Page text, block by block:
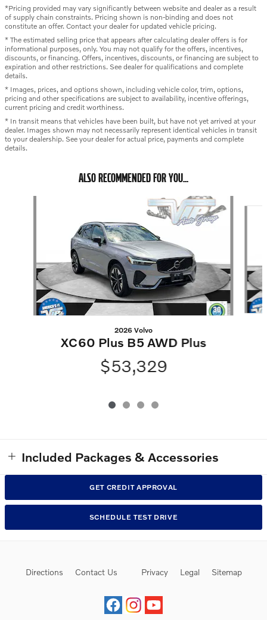
*Pricing provided may vary significantly between website and dealer as a result
of supply chain constraints. Pricing shown is non-binding and does not
constitute an offer. Contact your dealer for updated vehicle pricing.
* The estimated selling price that appears after calculating dealer offers is for
informational purposes, only. You may not qualify for the offers, incentives,
discounts, or financing. Offers, incentives, discounts, or financing are subject to
expiration and other restrictions. See dealer for qualifications and complete
details.
* Images, prices, and options shown, including vehicle color, trim, options,
pricing and other specifications are subject to availability, incentive offerings,
current pricing and credit worthiness.
* In transit means that vehicles have been built, but have not yet arrived at your
dealer. Images shown may not necessarily represent identical vehicles in transit
to your dealership. See your dealer for actual price, payments and complete
details.
ALSO RECOMMENDED FOR YOU...
2026 Volvo
XC60 Plus B5 AWD Plus
$53,329
Included Packages & Accessories
GET CREDIT APPROVAL
SCHEDULE TEST DRIVE
Directions Contact Us Privacy Legal Sitemap